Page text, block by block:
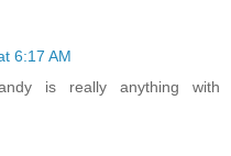
6:17 AM
is really anything with